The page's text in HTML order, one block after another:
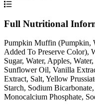
Full Nutritional
Pumpkin Muffin (Pumpkin,
Added To Preserve Color),
Sugar, Water, Apples,
Sunflower Oil, Vanilla
Extract, Salt, Yellow
Starch, Sodium
Monocalcium Phosphate,